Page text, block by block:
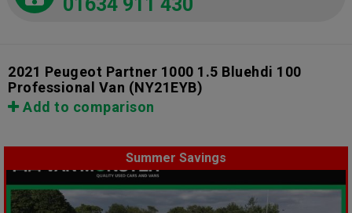
2021 Peugeot Partner 1000 1.5 Bluehdi 100
Professional Van (NY21EYB)
Add to comparison
Summer Savings